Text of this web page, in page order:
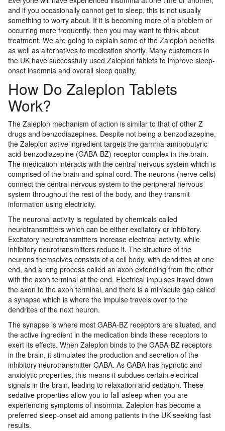
and if you occasionally cannot get to sleep, this is not usually
something to worry about. If it is becoming more of a problem or
occurring more frequently, then you may want to think about
treatment. We are going to explain some of the Zaleplon benefits
as well as alternatives to medication shortly. Many customers in
the UK have successfully used Zaleplon tablets to improve sleep-
onset insomnia and overall sleep quality.
How Do Zaleplon Tablets
Work?
The Zaleplon mechanism of action is similar to that of other Z
drugs and benzodiazepines. Despite not being a benzodiazepine,
the Zaleplon active ingredient targets the gamma-aminobutyric
acid-benzodiazepine (GABA-BZ) receptor complex in the brain.
The medication interacts with the central nervous system which is
comprised of the brain and spinal cord. The neurons (nerve cells)
connect the central nervous system to the peripheral nervous
system throughout the rest of the body, and they transmit
information using electricity.
The neuronal activity is regulated by chemicals called
neurotransmitters which can be either excitatory or inhibitory.
Excitatory neurotransmitters increase electrical activity, while
inhibitory neurotransmitters reduce it. The structure of the
neurons themselves consists of a cell body, with dendrites at one
end, and a long process called an axon extending from the other
with the axon terminal at the end. Electrical impulses travel down
the axon to the axon terminal, and there is a miniscule gap called
a synapse which is where the impulse travels over to the
dendrites of the next neuron.
The synapse is where most GABA-BZ receptors are situated, and
the active ingredient in the medication binds these receptors to
exert its effects. When Zaleplon binds to the GABA-BZ receptors
in the brain, it stimulates the production and secretion of the
inhibitory neurotransmitter GABA. As GABA has hypnotic and
anxiolytic properties, this means it subdues certain electrical
signals in the brain, leading to relaxation and sedation. These
sedative properties allow you to fall asleep when you are
experiencing symptoms of insomnia. Zaleplon has become a
preferred sleep-onset aid among patients in the UK seeking fast
results.